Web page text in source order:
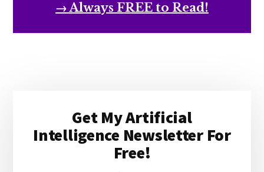
→ Always FREE to Read!
SidebarGet My Artificial
Intelligence Newsletter For
Free!